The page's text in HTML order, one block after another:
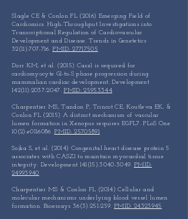
Slagle CE & Conlon FL (2016) Emerging Field of
Cardiomics: High-Throughput Investigations into
Transcriptional Regulation of Cardiovascular
Development and Disease. Trends in Genetetics
32(11):707-716.PMID: 27717505
Dorr KM, et al. (2015) Casz1 is required for
cardiomyocyte G1-to-S phase progression during
mammalian cardiac development. Development
142(11):2037-2047.PMID: 25953344
Charpentier MS, Tandon P, Trincot CE, Koutleva EK, &
Conlon FL (2015) A distinct mechanism of vascular
lumen formation in Xenopus requires EGFL7. PLoS One
10(2):e0116086.PMID: 25705891
Sojka S, et al. (2014) Congenital heart disease protein 5
associates with CASZ1 to maintain myocardial tissue
integrity. Development 141(15):3040-3049. PMID:
24993940
Charpentier MS & Conlon FL (2014) Cellular and
molecular mechanisms underlying blood vessel lumen
formation. Bioessays 36(3):251-259. PMID: 24323945